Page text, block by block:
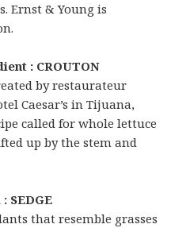
Ernst & Young is
: CROUTON
by restaurateur
Caesar’s in Tijuana,
called for whole lettuce
up by the stem and
SEDGE
that resemble grasses